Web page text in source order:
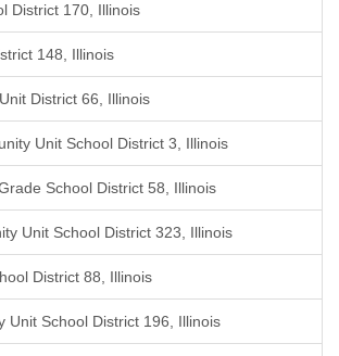
District 170, Illinois
148, Illinois
District 66, Illinois
Unit School District 3, Illinois
School District 58, Illinois
Unit School District 323, Illinois
District 88, Illinois
Unit School District 196, Illinois